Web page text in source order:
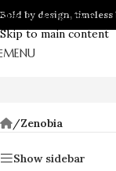
Skip to navigation
Skip to main content
Bold by design, timeless
MENU
/Zenobia
Show sidebar